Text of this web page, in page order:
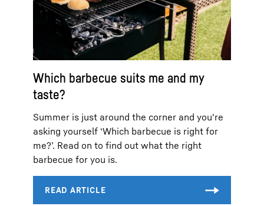
Which barbecue suits me and my
taste?
Summer is just around the corner and you're
asking yourself ‘Which barbecue is right for
me?’. Read on to find out what the right
barbecue for you is.